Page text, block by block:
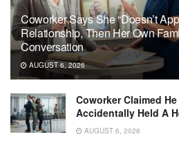
Coworker Says She “Doesn’t
Relationship, Then Her Own
Conversation
AUGUST 6, 2026
Coworker Claimed
Accidentally Held A
AUGUST 6, 2026